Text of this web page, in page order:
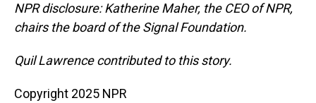
NPR disclosure: Katherine Maher, the CEO of NPR,
chairs the board of the Signal Foundation.
Quil Lawrence contributed to this story.
Copyright 2025 NPR